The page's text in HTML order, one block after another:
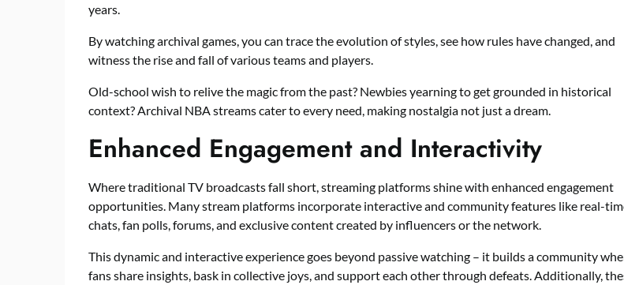
years.
By watching archival games, you can trace the evolution of styles, see how rules have changed, and
witness the rise and fall of various teams and players.
Old-school wish to relive the magic from the past? Newbies yearning to get grounded in historical
context? Archival NBA streams cater to every need, making nostalgia not just a dream.
Enhanced Engagement and Interactivity
Where traditional TV broadcasts fall short, streaming platforms shine with enhanced engagement
opportunities. Many stream platforms incorporate interactive and community features like real-
chats, fan polls, forums, and exclusive content created by influencers or the network.
This dynamic and interactive experience goes beyond passive watching – it builds a community
fans share insights, bask in collective joys, and support each other through defeats. Additionally,